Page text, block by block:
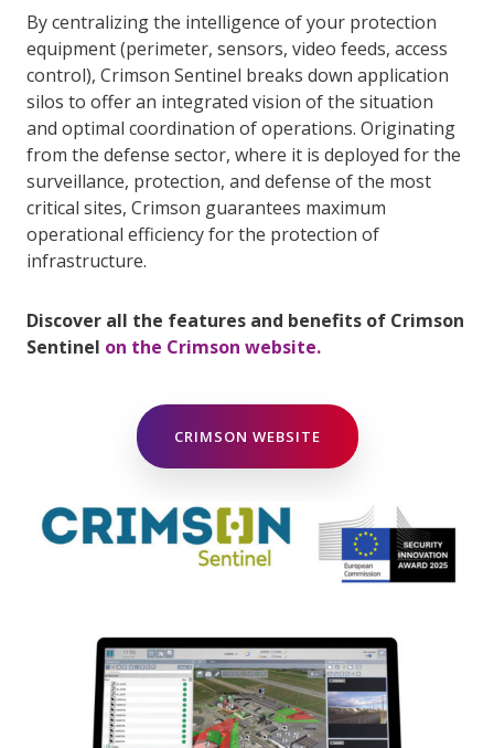
By centralizing the intelligence of your protection
equipment (perimeter, sensors, video feeds, access
control), Crimson Sentinel breaks down application
silos to offer an integrated vision of the situation
and optimal coordination of operations. Originating
from the defense sector, where it is deployed for the
surveillance, protection, and defense of the most
critical sites, Crimson guarantees maximum
operational efficiency for the protection of
infrastructure.
Discover all the features and benefits of Crimson
Sentinel on the Crimson website.
CRIMSON WEBSITE